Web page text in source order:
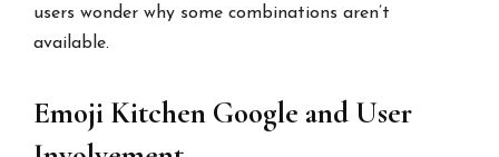
users wonder why some combinations aren’t
available.
Emoji Kitchen Google and User